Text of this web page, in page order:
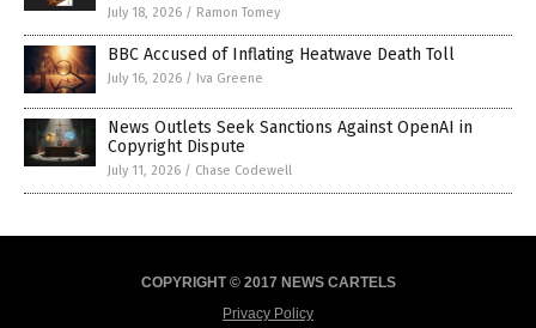
July 18, 2026 / Ramon Tomey
BBC Accused of Inflating Heatwave Death Toll
July 16, 2026 / Iva Greene
News Outlets Seek Sanctions Against OpenAI in
Copyright Dispute
July 11, 2026 / Chase Codewell
COPYRIGHT © 2017 NEWS CARTELS
Privacy Policy